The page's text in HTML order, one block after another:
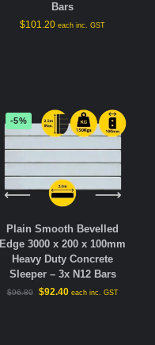
Bars
$101.20 each inc. GST
-5%
Plain Smooth Bevelled
Edge 3000 x 200 x 100mm
Heavy Duty Concrete
Sleeper – 3x N12 Bars
$96.80 $92.40 each inc. GST